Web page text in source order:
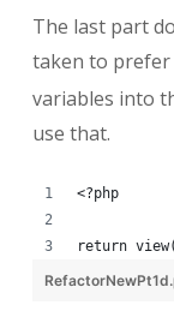
The last part
taken to prefer
variables into
use that.
<?php
return